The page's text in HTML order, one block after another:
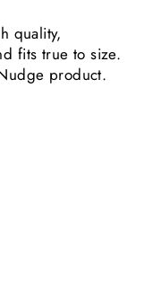
Fits True to Size
products, the
quality.